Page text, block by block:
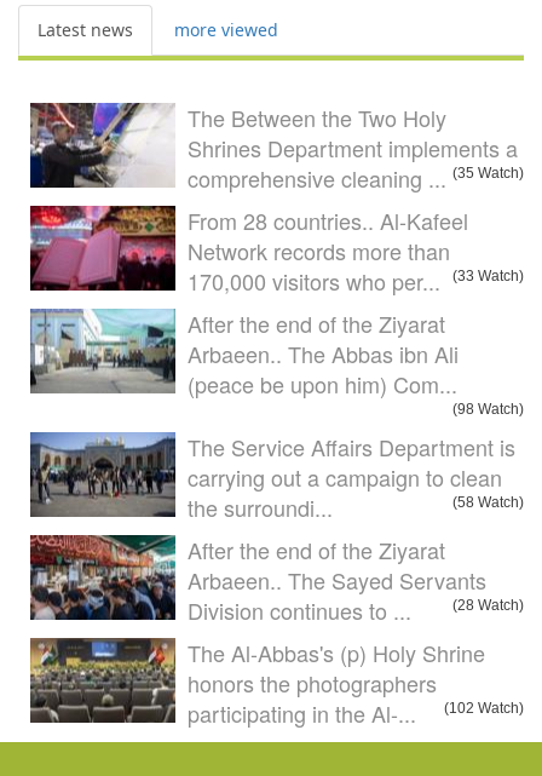
Latest news more viewed
The Between the Two Holy
Shrines Department implements a
comprehensive cleaning ... (35 Watch)
From 28 countries.. Al-Kafeel
Network records more than
170,000 visitors who per...
(33 Watch)
After the end of the Ziyarat
Arbaeen.. The Abbas ibn Ali
(peace be upon him) Com...
(98 Watch)
The Service Affairs Department is
carrying out a campaign to clean
the surroundi...
(58 Watch)
After the end of the Ziyarat
Arbaeen.. The Sayed Servants
Division continues to ...
(28 Watch)
The Al-Abbas's (p) Holy Shrine
honors the photographers
participating in the Al-...
(102 Watch)